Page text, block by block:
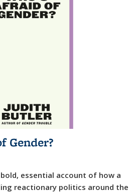
Gender?
essential account of how a
reactionary politics around the